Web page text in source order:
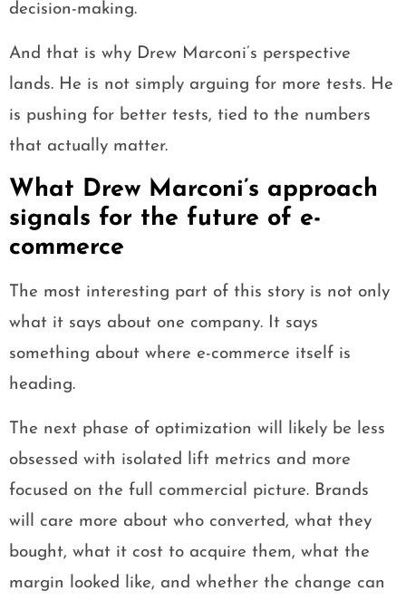
decision-making.
And that is why Drew Marconi’s perspective
lands. He is not simply arguing for more tests. He
is pushing for better tests, tied to the numbers
that actually matter.
What Drew Marconi’s approach
signals for the future of e-
commerce
The most interesting part of this story is not only
what it says about one company. It says
something about where e-commerce itself is
heading.
The next phase of optimization will likely be less
obsessed with isolated lift metrics and more
focused on the full commercial picture. Brands
will care more about who converted, what they
bought, what it cost to acquire them, what the
margin looked like, and whether the change can